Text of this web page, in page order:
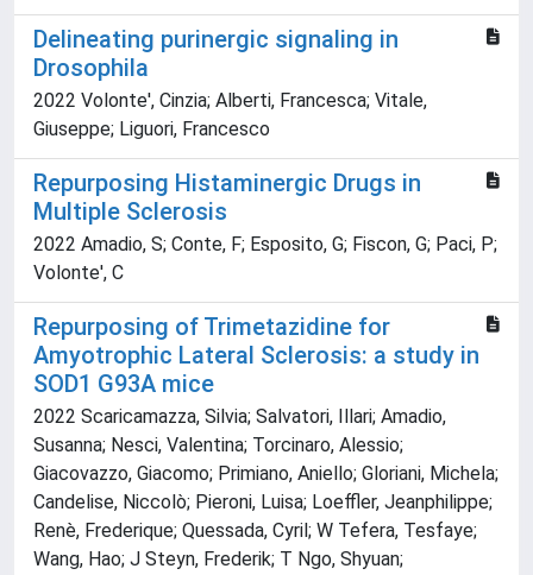
Delineating purinergic signaling in
Drosophila
2022 Volonte', Cinzia; Alberti, Francesca; Vitale,
Giuseppe; Liguori, Francesco
Repurposing Histaminergic Drugs in
Multiple Sclerosis
2022 Amadio, S; Conte, F; Esposito, G; Fiscon, G; Paci, P;
Volonte', C
Repurposing of Trimetazidine for
Amyotrophic Lateral Sclerosis: a study in
SOD1 G93A mice
2022 Scaricamazza, Silvia; Salvatori, Illari; Amadio,
Susanna; Nesci, Valentina; Torcinaro, Alessio;
Giacovazzo, Giacomo; Primiano, Aniello; Gloriani, Michela;
Candelise, Niccolò; Pieroni, Luisa; Loeffler, Jeanphilippe;
Renè, Frederique; Quessada, Cyril; W Tefera, Tesfaye;
Wang, Hao; J Steyn, Frederik; T Ngo, Shyuan;